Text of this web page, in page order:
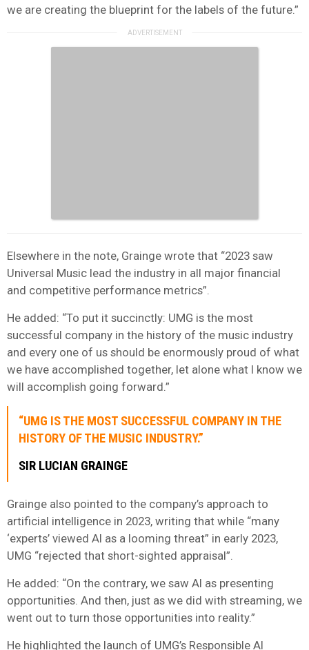
we are creating the blueprint for the labels of the future.”
Elsewhere in the note, Grainge wrote that “2023 saw
Universal Music lead the industry in all major financial
and competitive performance metrics”.
He added: “To put it succinctly: UMG is the most
successful company in the history of the music industry
and every one of us should be enormously proud of what
we have accomplished together, let alone what I know we
will accomplish going forward.”
“UMG IS THE MOST SUCCESSFUL COMPANY IN THE
HISTORY OF THE MUSIC INDUSTRY.”
SIR LUCIAN GRAINGE
Grainge also pointed to the company’s approach to
artificial intelligence in 2023, writing that while “many
‘experts’ viewed AI as a looming threat” in early 2023,
UMG “rejected that short-sighted appraisal”.
He added: “On the contrary, we saw AI as presenting
opportunities. And then, just as we did with streaming, we
went out to turn those opportunities into reality.”
He highlighted the launch of UMG’s Responsible AI